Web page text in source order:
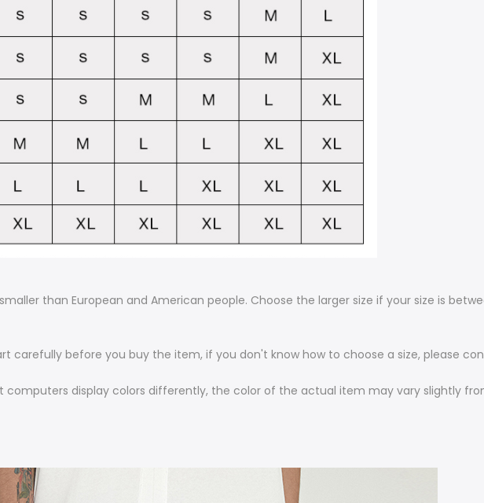
smaller than European and American people. Choose the larger size if your size is
carefully before you buy the item, if you don't know how to choose a size, please
computers display colors differently, the color of the actual item may vary slightly